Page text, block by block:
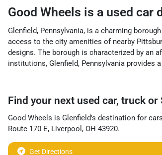
Good Wheels is a used car
Glenfield, Pennsylvania, is a charming
access to the city amenities of nearby
designs. The borough is characterized by an
institutions, Glenfield, Pennsylvania provides
Find your next used car, truck or
Good Wheels is Glenfield's destination for cars
Route 170 E, Liverpool , OH 43920.
Get Directions